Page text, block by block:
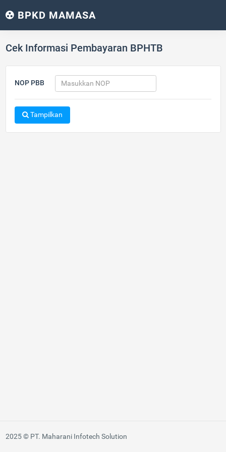
BPKD MAMASA
Cek Informasi Pembayaran BPHTB
NOP PBB
Tampilkan
2025 © PT. Maharani Infotech Solution